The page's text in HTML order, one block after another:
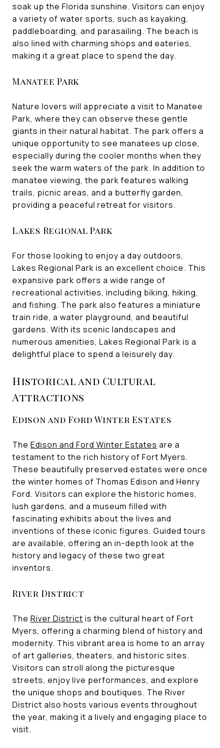
soak up the Florida sunshine. Visitors can enjoy
a variety of water sports, such as kayaking,
paddleboarding, and parasailing. The beach is
also lined with charming shops and eateries,
making it a great place to spend the day.
Manatee Park
Nature lovers will appreciate a visit to Manatee
Park, where they can observe these gentle
giants in their natural habitat. The park offers a
unique opportunity to see manatees up close,
especially during the cooler months when they
seek the warm waters of the park. In addition to
manatee viewing, the park features walking
trails, picnic areas, and a butterfly garden,
providing a peaceful retreat for visitors.
Lakes Regional Park
For those looking to enjoy a day outdoors,
Lakes Regional Park is an excellent choice. This
expansive park offers a wide range of
recreational activities, including biking, hiking,
and fishing. The park also features a miniature
train ride, a water playground, and beautiful
gardens. With its scenic landscapes and
numerous amenities, Lakes Regional Park is a
delightful place to spend a leisurely day.
Historical and Cultural
Attractions
Edison and Ford Winter Estates
The Edison and Ford Winter Estates are a
testament to the rich history of Fort Myers.
These beautifully preserved estates were once
the winter homes of Thomas Edison and Henry
Ford. Visitors can explore the historic homes,
lush gardens, and a museum filled with
fascinating exhibits about the lives and
inventions of these iconic figures. Guided tours
are available, offering an in-depth look at the
history and legacy of these two great
inventors.
River District
The River District is the cultural heart of Fort
Myers, offering a charming blend of history and
modernity. This vibrant area is home to an array
of art galleries, theaters, and historic sites.
Visitors can stroll along the picturesque
streets, enjoy live performances, and explore
the unique shops and boutiques. The River
District also hosts various events throughout
the year, making it a lively and engaging place to
visit.